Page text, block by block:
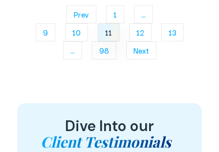
Prev 1
...
9
10 11 12
13
...
98 Next
Dive Into our
Client Testimonials